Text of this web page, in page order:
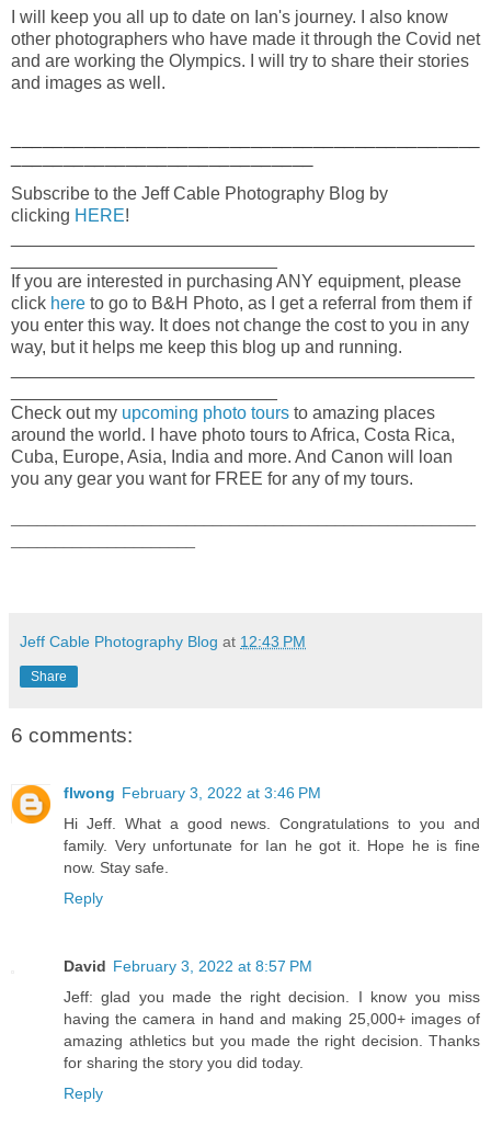
I will keep you all up to date on Ian's journey. I also know
other photographers who have made it through the Covid net
and are working the Olympics. I will try to share their stories
and images as well.
Subscribe to the Jeff Cable Photography Blog by
clicking HERE!
If you are interested in purchasing ANY equipment, please
click here to go to B&H Photo, as I get a referral from them if
you enter this way. It does not change the cost to you in any
way, but it helps me keep this blog up and running.
Check out my upcoming photo tours to amazing places
around the world. I have photo tours to Africa, Costa Rica,
Cuba, Europe, Asia, India and more. And Canon will loan
you any gear you want for FREE for any of my tours.
Jeff Cable Photography Blog at 12:43 PM
Share
6 comments:
flwong February 3, 2022 at 3:46 PM
Hi Jeff. What a good news. Congratulations to you and
family. Very unfortunate for Ian he got it. Hope he is fine
now. Stay safe.
Reply
David February 3, 2022 at 8:57 PM
Jeff: glad you made the right decision. I know you miss
having the camera in hand and making 25,000+ images of
amazing athletics but you made the right decision. Thanks
for sharing the story you did today.
Reply